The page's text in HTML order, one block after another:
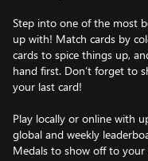
Step into one of the most
up with! Match cards by
cards to spice things up,
hand first. Don’t forget to
your last card!
Play locally or online with
global and weekly
Medals to show off to